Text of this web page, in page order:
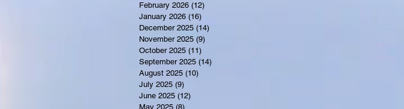
February 2026 (12)
January 2026 (16)
December 2025 (14)
November 2025 (9)
October 2025 (11)
September 2025 (14)
August 2025 (10)
July 2025 (9)
June 2025 (12)
May 2025 (8)